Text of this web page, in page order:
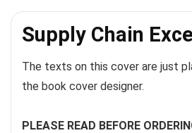
Supply Chain
The texts on this cover are just
the book cover designer.
PLEASE READ BEFORE